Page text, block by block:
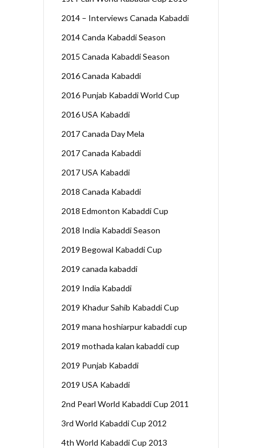
2014 – Interviews Canada Kabaddi
2014 Canda Kabaddi Season
2015 Canada Kabaddi Season
2016 Canada Kabaddi
2016 Punjab Kabaddi World Cup
2016 USA Kabaddi
2017 Canada Day Mela
2017 Canada Kabaddi
2017 USA Kabaddi
2018 Canada Kabaddi
2018 Edmonton Kabaddi Cup
2018 India Kabaddi Season
2019 Begowal Kabaddi Cup
2019 canada kabaddi
2019 India Kabaddi
2019 Khadur Sahib Kabaddi Cup
2019 mana hoshiarpur kabaddi cup
2019 mothada kalan kabaddi cup
2019 Punjab Kabaddi
2019 USA Kabaddi
2nd Pearl World Kabaddi Cup 2011
3rd World Kabaddi Cup 2012
4th World Kabaddi Cup 2013